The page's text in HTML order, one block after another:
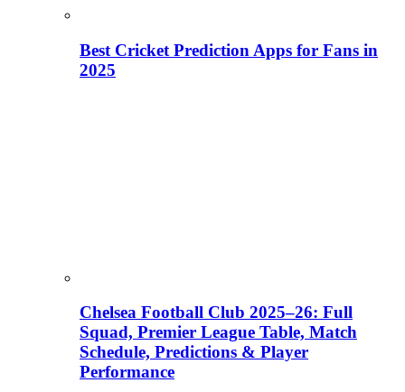
Best Cricket Prediction Apps for Fans in
2025
Chelsea Football Club 2025–26: Full
Squad, Premier League Table, Match
Schedule, Predictions & Player
Performance